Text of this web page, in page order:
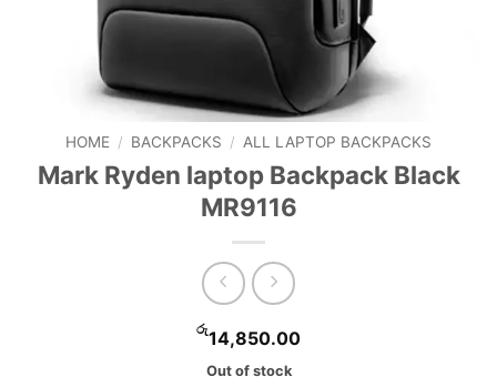
HOME / BACKPACKS / ALL LAPTOP BACKPACKS
Mark Ryden laptop Backpack Black
MR9116
රු14,850.00
Out of stock